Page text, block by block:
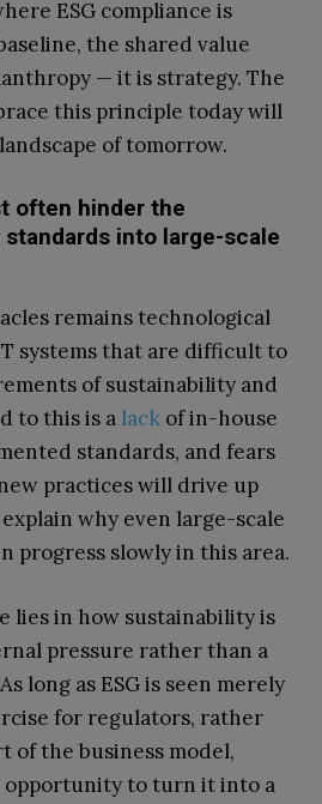
ESG compliance is
the shared value
— it is strategy. The
this principle today will
of tomorrow.
often hinder the
into large-scale
remains technological
systems that are difficult to
of sustainability and
to this is a lack of in-house
standards, and fears
practices will drive up
why even large-scale
progress slowly in this area.
lies in how sustainability is
pressure rather than a
long as ESG is seen merely
for regulators, rather
of the business model,
opportunity to turn it into a